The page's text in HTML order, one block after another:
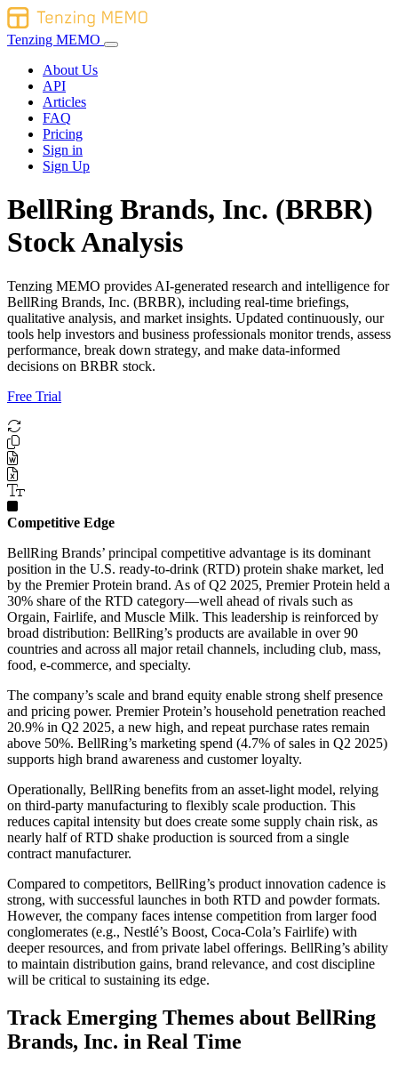
Tenzing MEMO
About Us
API
Articles
FAQ
Pricing
Sign in
Sign Up
BellRing Brands, Inc. (BRBR)
Stock Analysis
Tenzing MEMO provides AI-generated research and intelligence for
BellRing Brands, Inc. (BRBR), including real-time briefings,
qualitative analysis, and market insights. Updated continuously, our
tools help investors and business professionals monitor trends, assess
performance, break down strategy, and make data-informed
decisions on BRBR stock.
Free Trial
Competitive Edge
BellRing Brands’ principal competitive advantage is its dominant
position in the U.S. ready-to-drink (RTD) protein shake market, led
by the Premier Protein brand. As of Q2 2025, Premier Protein held a
30% share of the RTD category—well ahead of rivals such as
Orgain, Fairlife, and Muscle Milk. This leadership is reinforced by
broad distribution: BellRing’s products are available in over 90
countries and across all major retail channels, including club, mass,
food, e-commerce, and specialty.
The company’s scale and brand equity enable strong shelf presence
and pricing power. Premier Protein’s household penetration reached
20.9% in Q2 2025, a new high, and repeat purchase rates remain
above 50%. BellRing’s marketing spend (4.7% of sales in Q2 2025)
supports high brand awareness and customer loyalty.
Operationally, BellRing benefits from an asset-light model, relying
on third-party manufacturing to flexibly scale production. This
reduces capital intensity but does create some supply chain risk, as
nearly half of RTD shake production is sourced from a single
contract manufacturer.
Compared to competitors, BellRing’s product innovation cadence is
strong, with successful launches in both RTD and powder formats.
However, the company faces intense competition from larger food
conglomerates (e.g., Nestlé’s Boost, Coca-Cola’s Fairlife) with
deeper resources, and from private label offerings. BellRing’s ability
to maintain distribution gains, brand relevance, and cost discipline
will be critical to sustaining its edge.
Track Emerging Themes about BellRing
Brands, Inc. in Real Time